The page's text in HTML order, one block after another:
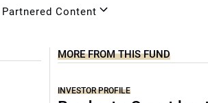
Partnered Content
MORE FROM THIS FUND
INVESTOR PROFILE